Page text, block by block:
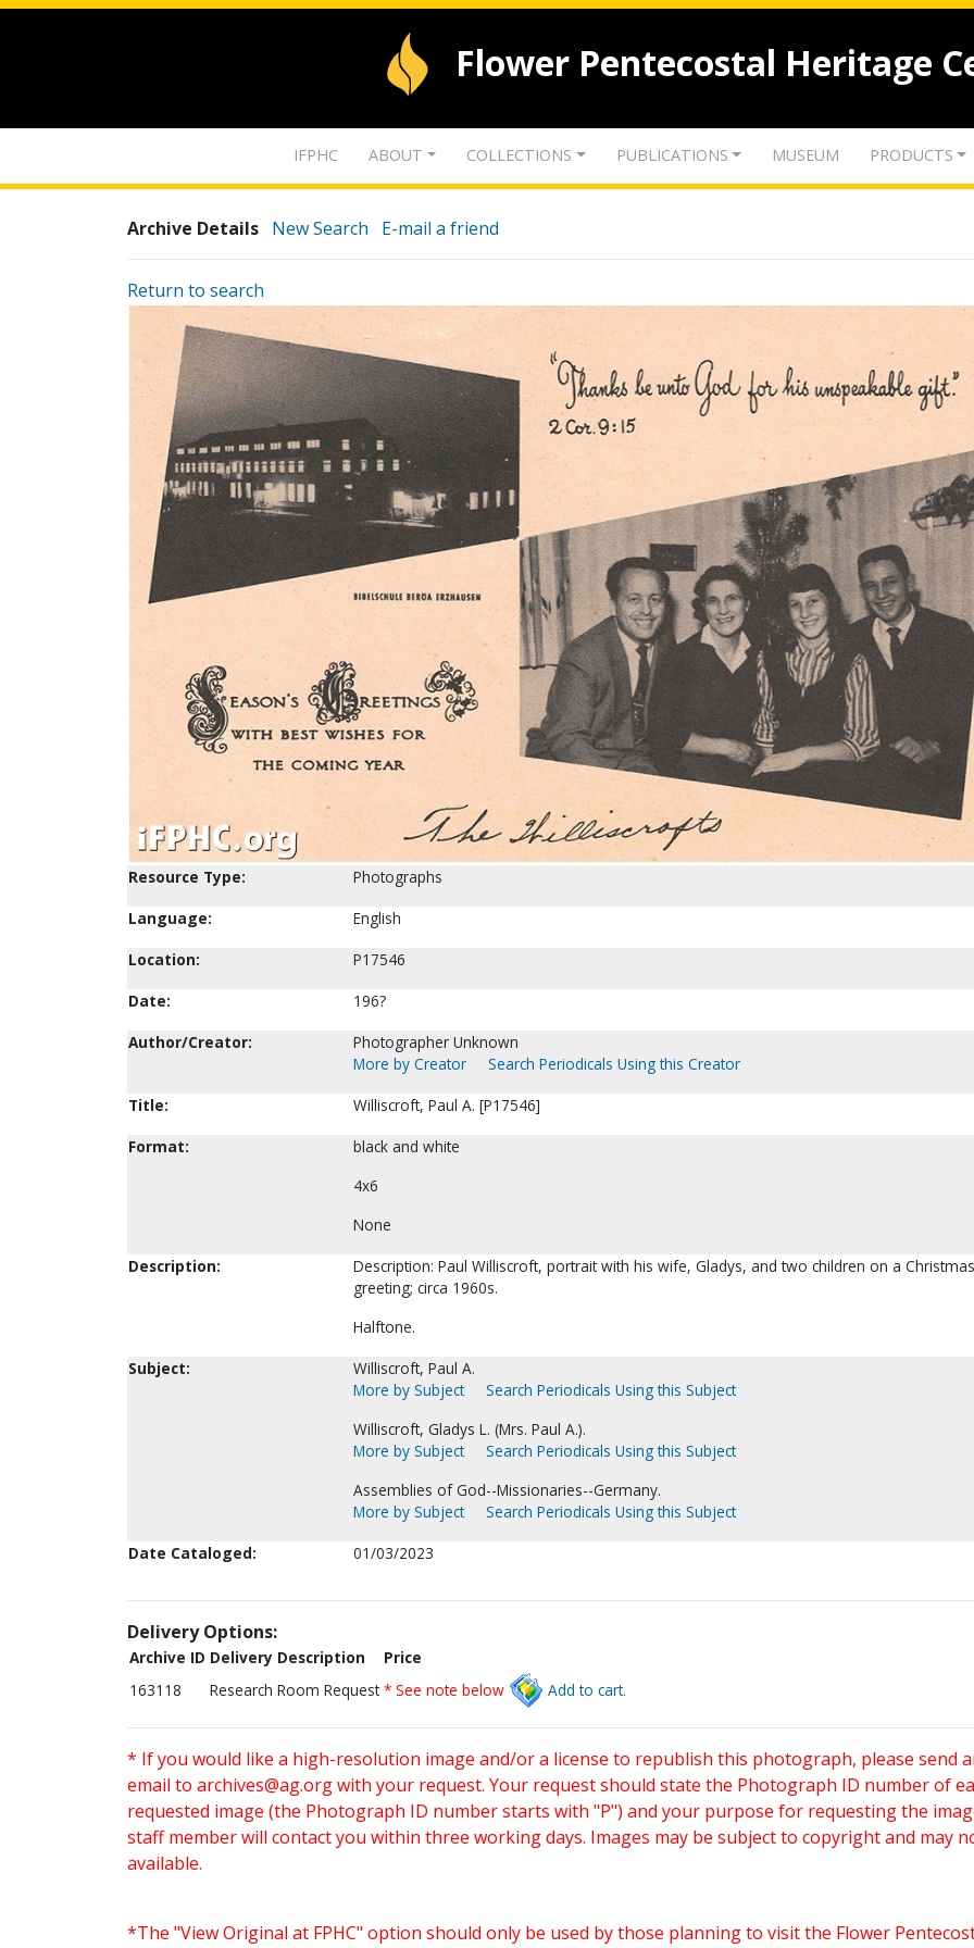
Flower Pentecostal Heritage
IFPHC ABOUT COLLECTIONS PUBLICATIONS MUSEUM PRODUCTS
Archive Details New Search E-mail a friend
Return to search
Resource Type:
Photographs
Language:
English
Location:
P17546
Date:
196?
Author/Creator:
Photographer Unknown
More by Creator
Search Periodicals Using this Creator
Title:
Williscroft, Paul A. [P17546]
Format:
black and white
4x6
None
Description:
Description: Paul Williscroft, portrait with his wife, Gladys, and two children on a Christmas
greeting; circa 1960s.
Halftone.
Subject:
Williscroft, Paul A.
More by Subject
Search Periodicals Using this Subject
Williscroft, Gladys L. (Mrs. Paul A.).
More by Subject
Search Periodicals Using this Subject
Assemblies of God--Missionaries--Germany.
More by Subject
Search Periodicals Using this Subject
Date Cataloged:
01/03/2023
Delivery Options:
Archive ID Delivery Description
Price
163118
Research Room Request * See note below Add to cart.
* If you would like a high-resolution image and/or a license to republish this photograph, please send
email to archives@ag.orgwith your request. Your request should state the Photograph ID number of
requested image (the Photograph ID number starts with "P") and your purpose for requesting the
staff member will contact you within three working days. Images may be subject to copyright and may
available.
*The "View Original at FPHC" option should only be used by those planning to visit the Flower